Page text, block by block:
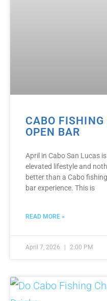
CABO
OPEN BAR
April in Cabo San Lucas
elevated lifestyle and
better than a Cabo
bar experience. This is
READ MORE »
April 7, 2026 2:00 PM